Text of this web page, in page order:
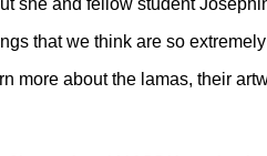
she and fellow student
that we think are so
more about the lamas, their